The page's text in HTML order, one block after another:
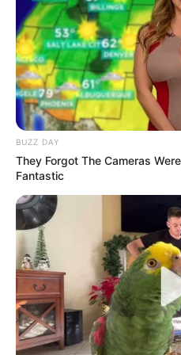
BUZZ DAY
They Forgot The Cameras
Fantastic